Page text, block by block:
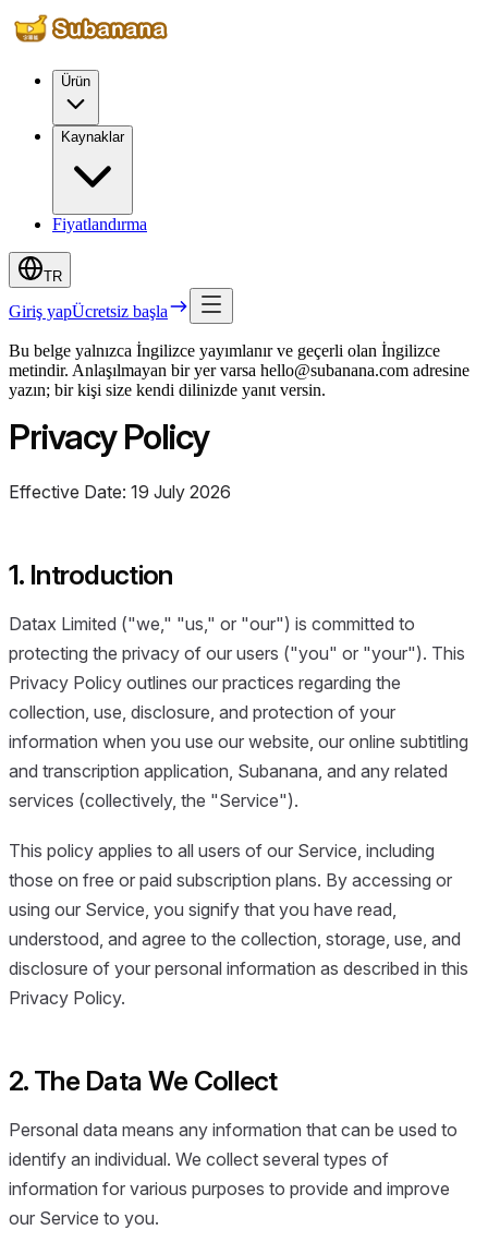
Ürün
Kaynaklar
Fiyatlandırma
TR
Giriş yapÜcretsiz başla
Bu belge yalnızca İngilizce yayımlanır ve geçerli olan İngilizce
metindir. Anlaşılmayan bir yer varsa hello@subanana.com adresine
yazın; bir kişi size kendi dilinizde yanıt versin.
Privacy Policy
Effective Date: 19 July 2026
1. Introduction
Datax Limited ("we," "us," or "our") is committed to
protecting the privacy of our users ("you" or "your"). This
Privacy Policy outlines our practices regarding the
collection, use, disclosure, and protection of your
information when you use our website, our online subtitling
and transcription application, Subanana, and any related
services (collectively, the "Service").
This policy applies to all users of our Service, including
those on free or paid subscription plans. By accessing or
using our Service, you signify that you have read,
understood, and agree to the collection, storage, use, and
disclosure of your personal information as described in this
Privacy Policy.
2. The Data We Collect
Personal data means any information that can be used to
identify an individual. We collect several types of
information for various purposes to provide and improve
our Service to you.